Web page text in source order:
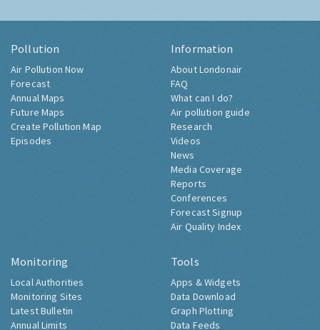
Pollution
Air Pollution Now
Forecast
Annual Maps
Future Maps
Create Pollution Map
Episodes
Information
About Londonair
FAQ
What can I do?
Air pollution guide
Research
Videos
News
Media Coverage
Reports
Conferences
Forecast Signup
Air Quality Index
Monitoring
Local Authorities
Monitoring Sites
Latest Bulletin
Annual Limits
Tools
Apps & Widgets
Data Download
Graph Plotting
Data Feeds